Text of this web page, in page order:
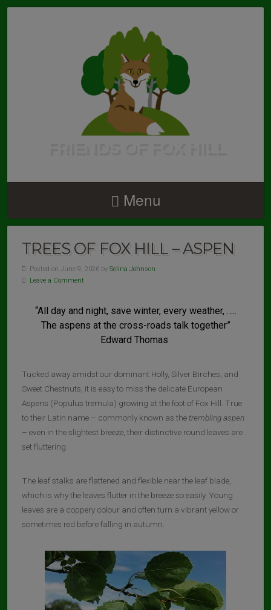
Menu
TREES OF FOX HILL – ASPEN
Posted on June 9, 2026 by Selina Johnson
Leave a Comment
“All day and night, save winter, every weather, …..
The aspens at the cross-roads talk together”
Edward Thomas
Tucked away amidst our dominant Holly, Silver Birches, and
Sweet Chestnuts, it is easy to miss the delicate European
Aspens (Populus tremula) growing at the foot of Fox Hill. True
to their Latin name – commonly known as the trembling aspen
– even in the slightest breeze, their distinctive round leaves are
set fluttering.
The leaf stalks are flattened and flexible near the leaf blade,
which is why the leaves flutter in the breeze so easily. Young
leaves are a coppery colour and often turn a vibrant yellow or
sometimes red before falling in autumn.